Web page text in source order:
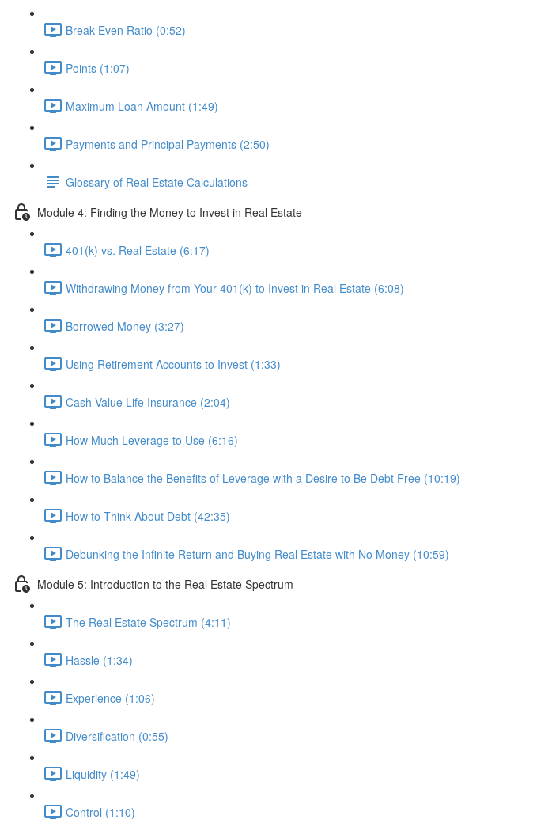
Break Even Ratio (0:52)
Points (1:07)
Maximum Loan Amount (1:49)
Payments and Principal Payments (2:50)
Glossary of Real Estate Calculations
Module 4: Finding the Money to Invest in Real Estate
401(k) vs. Real Estate (6:17)
Withdrawing Money from Your 401(k) to Invest in Real Estate (6:08)
Borrowed Money (3:27)
Using Retirement Accounts to Invest (1:33)
Cash Value Life Insurance (2:04)
How Much Leverage to Use (6:16)
How to Balance the Benefits of Leverage with a Desire to Be Debt Free (10:19)
How to Think About Debt (42:35)
Debunking the Infinite Return and Buying Real Estate with No Money (10:59)
Module 5: Introduction to the Real Estate Spectrum
The Real Estate Spectrum (4:11)
Hassle (1:34)
Experience (1:06)
Diversification (0:55)
Liquidity (1:49)
Control (1:10)